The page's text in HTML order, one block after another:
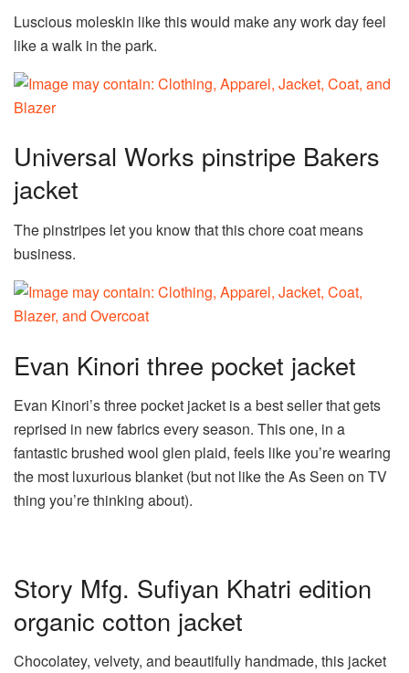
Luscious moleskin like this would make any work day feel
like a walk in the park.
Universal Works pinstripe Bakers
jacket
The pinstripes let you know that this chore coat means
business.
Evan Kinori three pocket jacket
Evan Kinori’s three pocket jacket is a best seller that gets
reprised in new fabrics every season. This one, in a
fantastic brushed wool glen plaid, feels like you’re wearing
the most luxurious blanket (but not like the As Seen on TV
thing you’re thinking about).
Story Mfg. Sufiyan Khatri edition
organic cotton jacket
Chocolatey, velvety, and beautifully handmade, this jacket